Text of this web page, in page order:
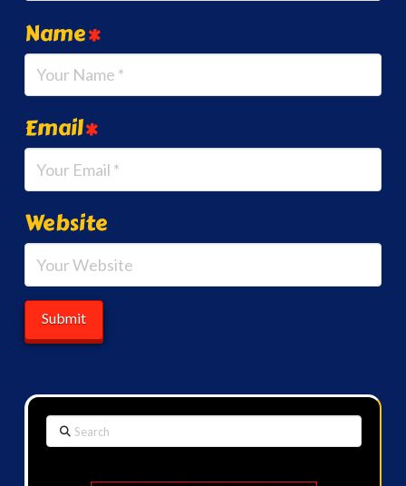
Name*
Email*
Website
Search